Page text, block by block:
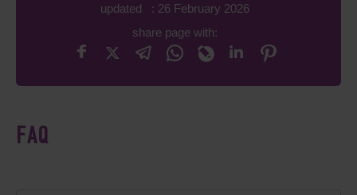
updated : 26 February 2026
share page with:
FAQ